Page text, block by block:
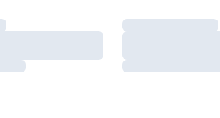
Loading…
Loading…